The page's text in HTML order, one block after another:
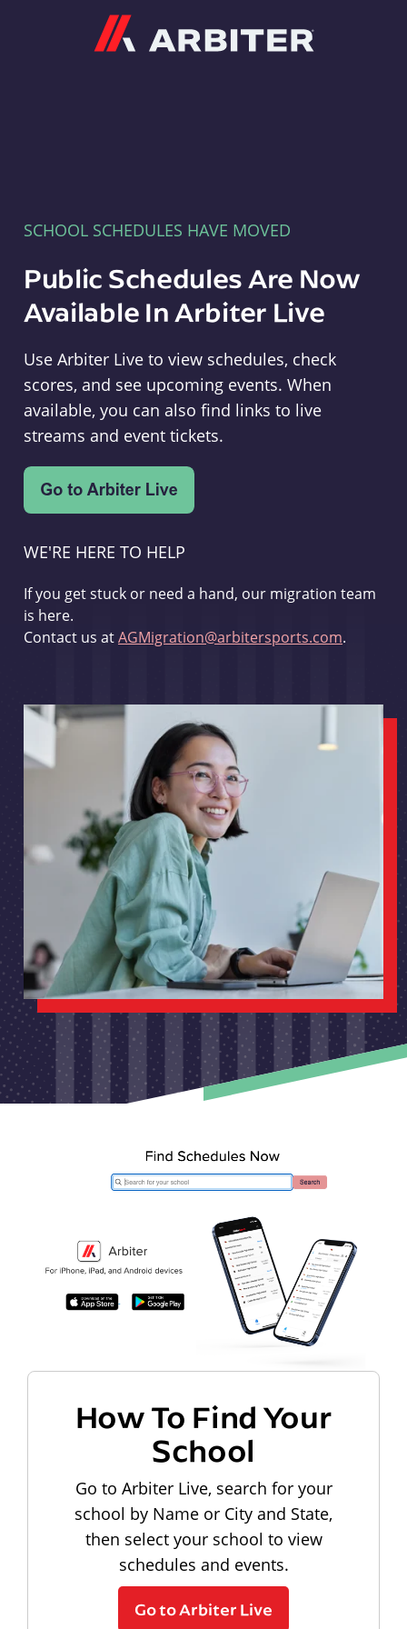
SCHOOL SCHEDULES HAVE MOVED
Public Schedules Are Now
Available In Arbiter Live
Use Arbiter Live to view schedules, check
scores, and see upcoming events. When
available, you can also find links to live
streams and event tickets.
WE'RE HERE TO HELP
If you get stuck or need a hand, our migration team
is here.
Contact us atAGMigration@arbitersports.com.
How To Find Your
School
Go to Arbiter Live, search for your
school by Name or City and State,
then select your school to view
schedules and events.
Go to Arbiter Live